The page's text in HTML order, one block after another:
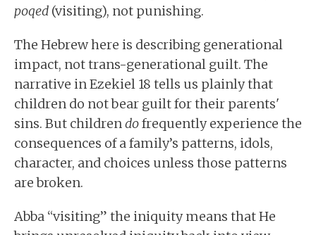
poqed (visiting), not punishing.
The Hebrew here is describing generational
impact, not trans-generational guilt. The
narrative in Ezekiel 18 tells us plainly that
children do not bear guilt for their parents'
sins. But childrendofrequently experience the
consequences of a family’s patterns, idols,
character, and choices unless those patterns
are broken.
Abba “visiting” the iniquity means that He